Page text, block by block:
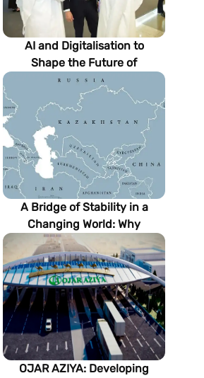
AI and Digitalisation to
Shape the Future of
Turkmenistan’s Energy
Sector
A Bridge of Stability in a
Changing World: Why
Turkmenistan Matters to the
Future of the Modern Silk
Road
OJAR AZIYA: Developing